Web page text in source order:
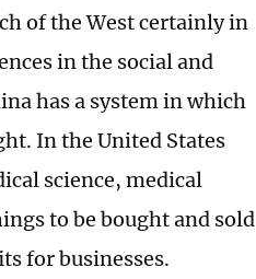
of the West certainly in
in the social and
has a system in which
In the United States
science, medical
to be bought and sold
for businesses.